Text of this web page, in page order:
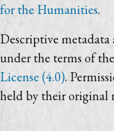
for the Humanities.
Descriptive metadata
under the terms of the
License (4.0).
held by their original